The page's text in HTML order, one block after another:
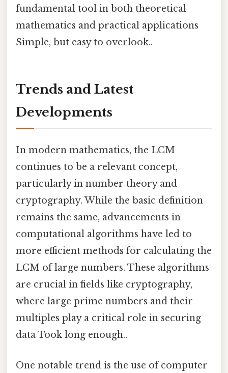
fundamental tool in both theoretical
mathematics and practical applications
Simple, but easy to overlook..
Trends and Latest
Developments
In modern mathematics, the LCM
continues to be a relevant concept,
particularly in number theory and
cryptography. While the basic definition
remains the same, advancements in
computational algorithms have led to
more efficient methods for calculating the
LCM of large numbers. These algorithms
are crucial in fields like cryptography,
where large prime numbers and their
multiples play a critical role in securing
data Took long enough..
One notable trend is the use of computer